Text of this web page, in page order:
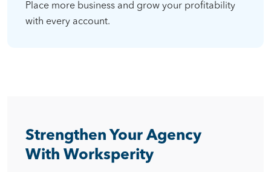
Place more business and grow your profitability
with every account.
Strengthen Your Agency
With Worksperity